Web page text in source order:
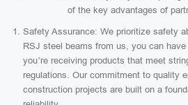
of the key advantages of
Safety Assurance: We prioritize safety
RSJ steel beams from us, you can
you’re receiving products that meet
regulations. Our commitment to quality
construction projects are built on a